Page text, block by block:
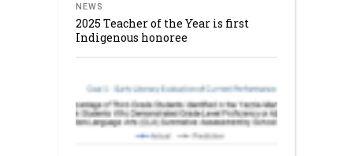
NEWS
2025 Teacher of the Year is first
Indigenous honoree